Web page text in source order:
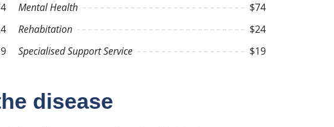
Mental Health
$74
Rehabitation
$24
Specialised Support Service
$19
disease